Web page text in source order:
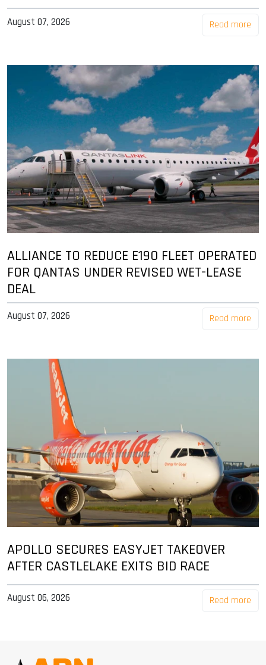
August 07, 2026 Read more
ALLIANCE TO REDUCE E190 FLEET OPERATED
FOR QANTAS UNDER REVISED WET-LEASE
DEAL
August 07, 2026 Read more
APOLLO SECURES EASYJET TAKEOVER
AFTER CASTLELAKE EXITS BID RACE
August 06, 2026 Read more